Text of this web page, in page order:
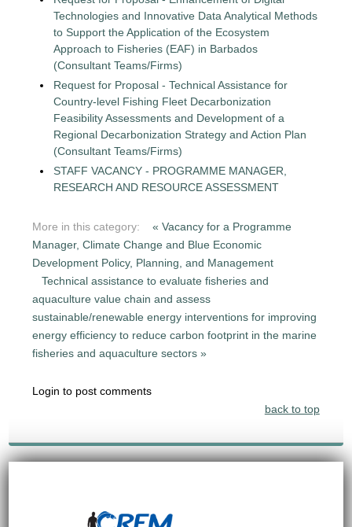
Technologies and Innovative Data Analytical Methods
to Support the Application of the Ecosystem
Approach to Fisheries (EAF) in Barbados
(Consultant Teams/Firms)
Request for Proposal - Technical Assistance for
Country-level Fishing Fleet Decarbonization
Feasibility Assessments and Development of a
Regional Decarbonization Strategy and Action Plan
(Consultant Teams/Firms)
STAFF VACANCY - PROGRAMME MANAGER,
RESEARCH AND RESOURCE ASSESSMENT
More in this category:
« Vacancy for a Programme
Manager, Climate Change and Blue Economic
Development Policy, Planning, and Management
Technical assistance to evaluate fisheries and
aquaculture value chain and assess
sustainable/renewable energy interventions for improving
energy efficiency to reduce carbon footprint in the marine
fisheries and aquaculture sectors »
Login to post comments
back to top